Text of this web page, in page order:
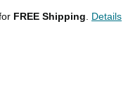
FREE Shipping Details